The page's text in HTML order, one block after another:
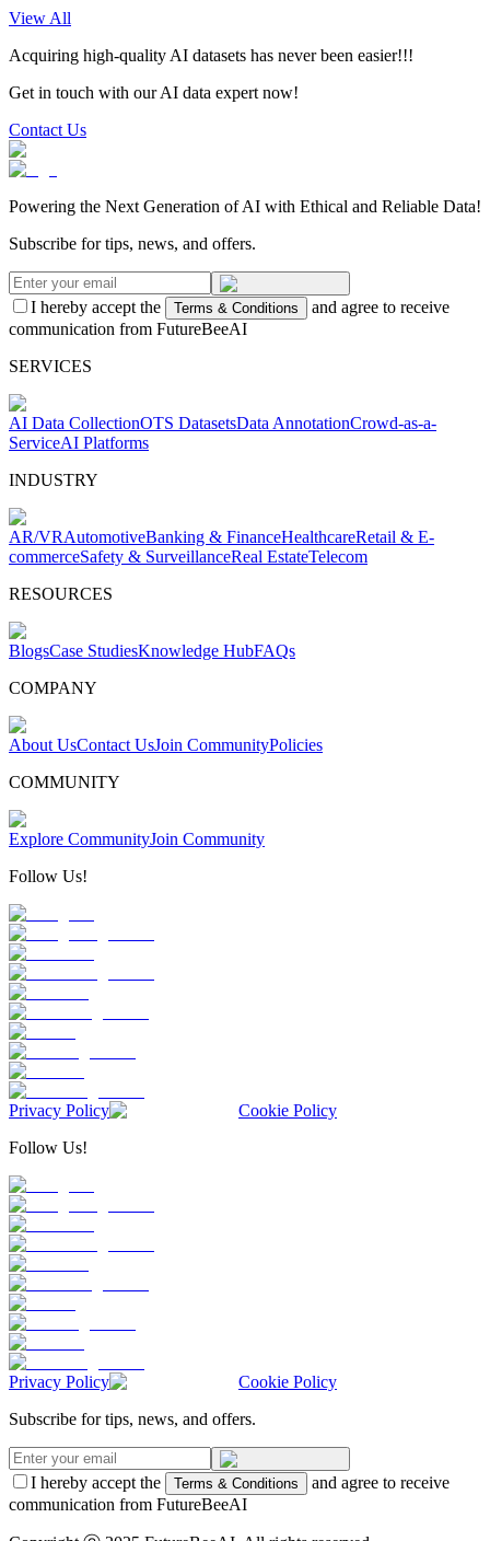
View All
Acquiring high-quality AI datasets has never been easier!!!
Get in touch with our AI data expert now!
Contact Us
Powering the Next Generation of AI with Ethical and Reliable Data!
Subscribe for tips, news, and offers.
I hereby accept the Terms & Conditions
and agree to receive
communication from FutureBeeAI
SERVICES
AI Data CollectionOTS DatasetsData AnnotationCrowd-as-a-
ServiceAI Platforms
INDUSTRY
AR/VRAutomotiveBanking & FinanceHealthcareRetail & E-
commerceSafety & SurveillanceReal EstateTelecom
RESOURCES
BlogsCase StudiesKnowledge HubFAQs
COMPANY
About UsContact UsJoin CommunityPolicies
COMMUNITY
Explore CommunityJoin Community
Follow Us!
Privacy Policy
Cookie Policy
Follow Us!
Privacy Policy
Cookie Policy
Subscribe for tips, news, and offers.
I hereby accept the Terms & Conditions
and agree to receive
communication from FutureBeeAI